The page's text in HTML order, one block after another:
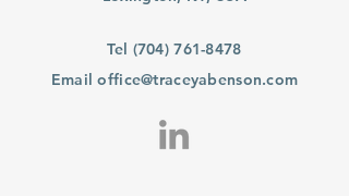
Tel (704) 761-8478
Emailoffice@traceyabenson.com